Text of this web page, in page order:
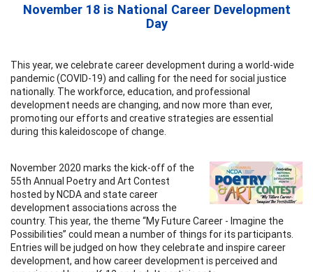
November 18 is National Career Development
Day
This year, we celebrate career development during a world-wide
pandemic (COVID-19) and calling for the need for social justice
nationally. The workforce, education, and professional
development needs are changing, and now more than ever,
promoting our efforts and creative strategies are essential
during this kaleidoscope of change.
November 2020 marks the kick-off of the
55th Annual Poetry and Art Contest
hosted by NCDA and state career
development associations across the
country. This year, the theme “My Future Career - Imagine the
Possibilities” could mean a number of things for its participants.
Entries will be judged on how they celebrate and inspire career
development, and how career development is perceived and